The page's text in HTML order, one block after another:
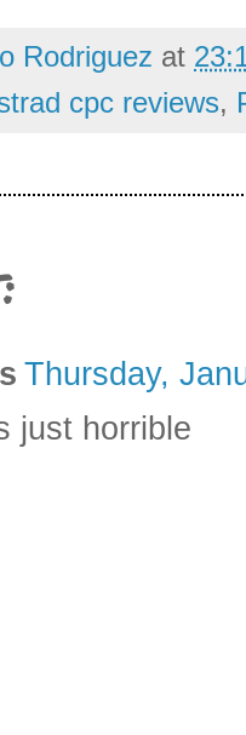
Rodriguez at
cpc reviews,
Thursday,
just horrible